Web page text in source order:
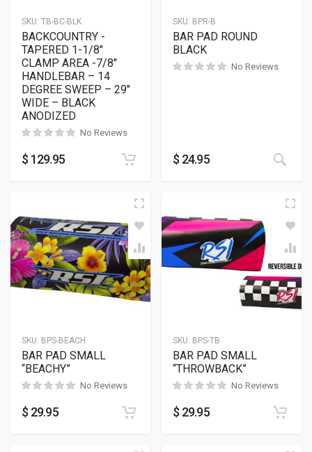
SKU: TB-BC-BLK
BACKCOUNTRY -
TAPERED 1-1/8″
CLAMP AREA -7/8″
HANDLEBAR – 14
DEGREE SWEEP – 29″
WIDE – BLACK
ANODIZED
No Reviews
$ 129.95
SKU: BPR-B
BAR PAD ROUND
BLACK
No Reviews
$ 24.95
SKU: BPS-BEACH
BAR PAD SMALL
“BEACHY”
No Reviews
$ 29.95
SKU: BPS-TB
BAR PAD SMALL
“THROWBACK”
No Reviews
$ 29.95